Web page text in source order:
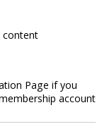
content
Page if you
account